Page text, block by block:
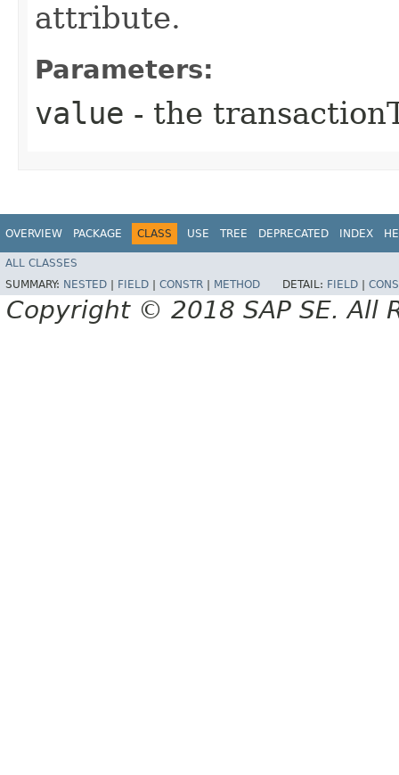
attribute.
Parameters:
value - the
OVERVIEW PACKAGE CLASS USE TREE DEPRECATED INDEX
ALL CLASSES
SUMMARY: NESTED FIELD CONSTR METHOD DETAIL: FIELD
Copyright © 2018 SAP SE. All